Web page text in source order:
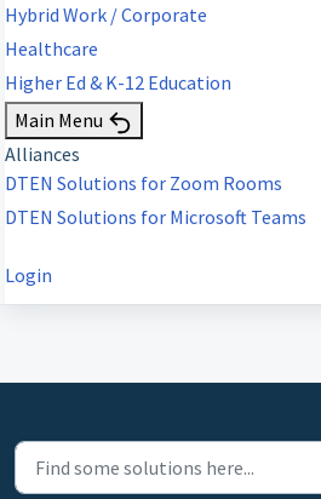
Hybrid Work / Corporate
Healthcare
Higher Ed & K-12 Education
Main Menu
Alliances
DTEN Solutions for Zoom Rooms
DTEN Solutions for Microsoft Teams
Login